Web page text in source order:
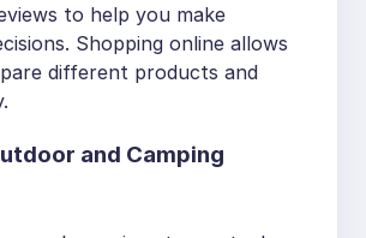
to help you make
Shopping online allows
different products and
and Camping